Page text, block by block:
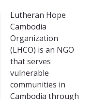
Lutheran Hope
Cambodia
Organization
(LHCO) is an NGO
that serves
vulnerable
communities in
Cambodia through